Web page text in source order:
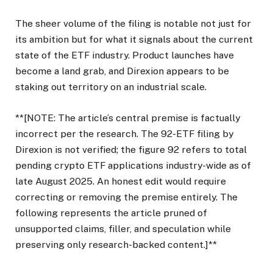
The sheer volume of the filing is notable not just for
its ambition but for what it signals about the current
state of the ETF industry. Product launches have
become a land grab, and Direxion appears to be
staking out territory on an industrial scale.
**[NOTE: The article’s central premise is factually
incorrect per the research. The 92-ETF filing by
Direxion is not verified; the figure 92 refers to total
pending crypto ETF applications industry-wide as of
late August 2025. An honest edit would require
correcting or removing the premise entirely. The
following represents the article pruned of
unsupported claims, filler, and speculation while
preserving only research-backed content.]**